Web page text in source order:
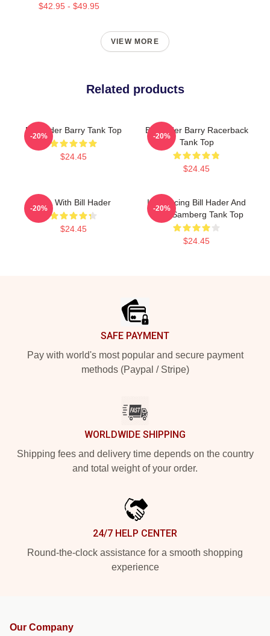
$42.95 - $49.95
VIEW MORE
Related products
Bill Hader Barry Tank Top
$24.45
-20%
Bill Hader Barry Racerback
Tank Top
$24.45
-20%
SNL With Bill Hader
$24.45
-20%
Introducing Bill Hader And
Andy Samberg Tank Top
$24.45
-20%
SAFE PAYMENT
Pay with world's most popular and secure payment
methods (Paypal / Stripe)
WORLDWIDE SHIPPING
Shipping fees and delivery time depends on the country
and total weight of your order.
24/7 HELP CENTER
Round-the-clock assistance for a smooth shopping
experience
Our Company